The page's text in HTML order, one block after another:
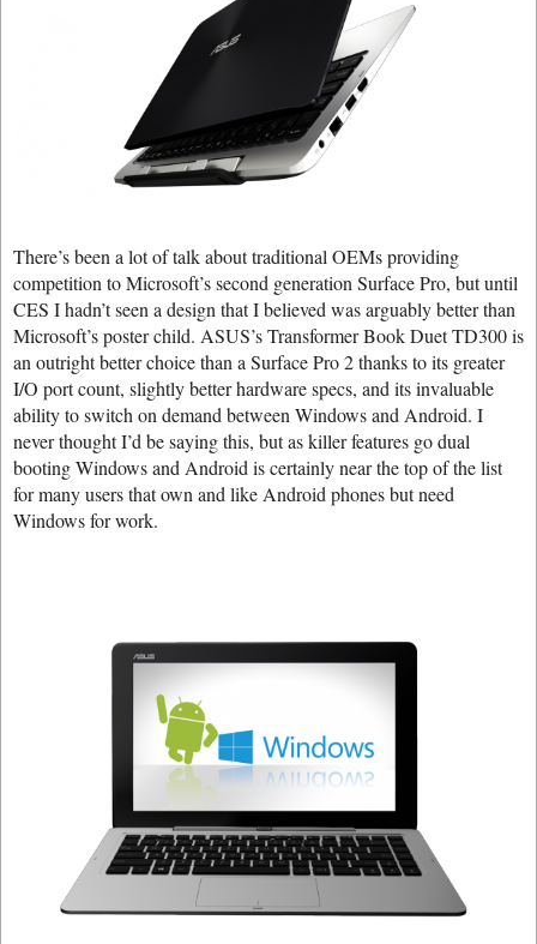
There’s been a lot of talk about traditional OEMs providing
competition to Microsoft’s second generation Surface Pro, but until
CES I hadn’t seen a design that I believed was arguably better than
Microsoft’s poster child. ASUS’s Transformer Book Duet TD300 is
an outright better choice than a Surface Pro 2 thanks to its greater
I/O port count, slightly better hardware specs, and its invaluable
ability to switch on demand between Windows and Android. I
never thought I’d be saying this, but as killer features go dual
booting Windows and Android is certainly near the top of the list
for many users that own and like Android phones but need
Windows for work.